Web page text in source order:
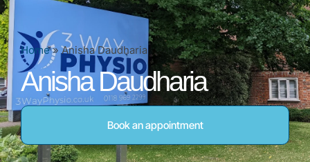
Home»Anisha Daudharia
Anisha Daudharia
Book an appointment